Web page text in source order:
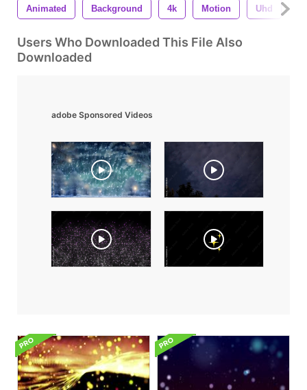
Animated Background 4k Motion Uhd
Users Who Downloaded This File Also
Downloaded
adobe Sponsored Videos